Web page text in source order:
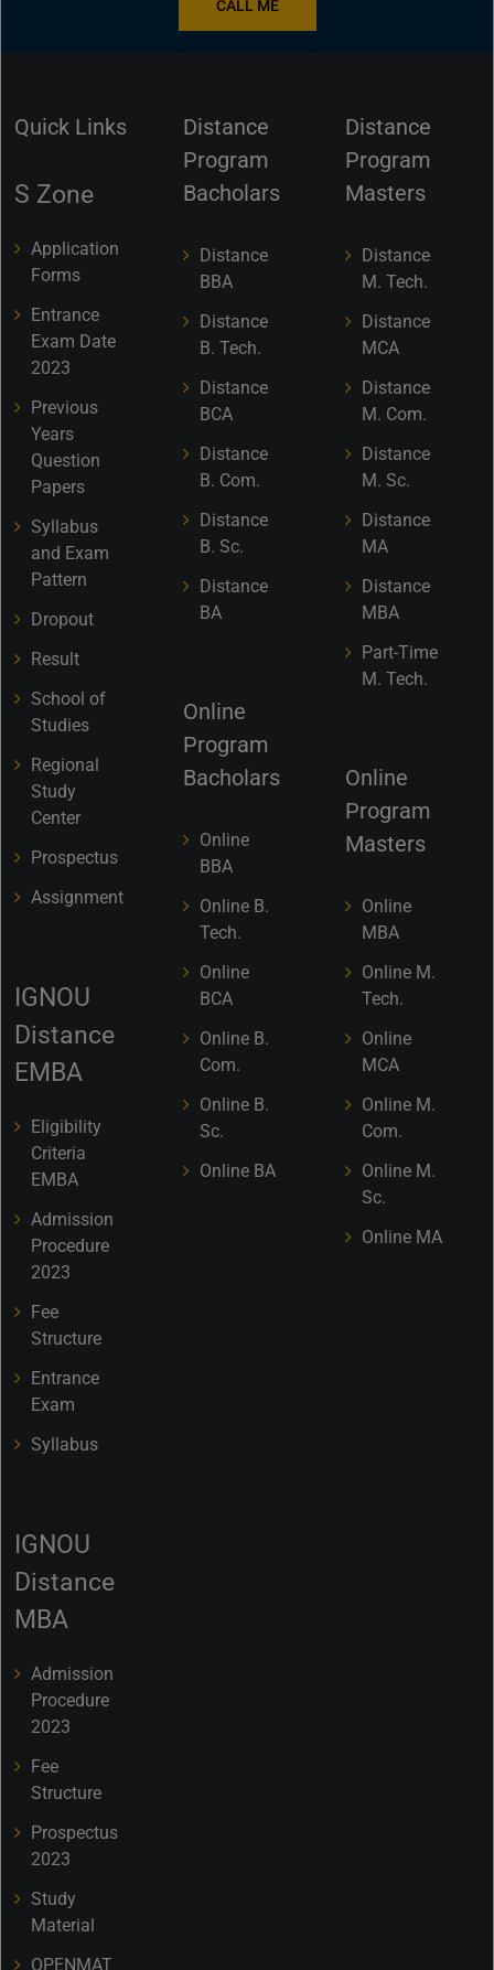
CALL ME
Quick Links
S Zone
Application
Forms
Entrance
Exam Date
2023
Previous
Years
Question
Papers
Syllabus
and Exam
Pattern
Dropout
Result
School of
Studies
Regional
Study
Center
Prospectus
Assignment
IGNOU
Distance
EMBA
Eligibility
Criteria
EMBA
Admission
Procedure
2023
Fee
Structure
Entrance
Exam
Syllabus
IGNOU
Distance
MBA
Admission
Procedure
2023
Fee
Structure
Prospectus
2023
Study
Material
OPENMAT
Distance
Program
Bacholars
Distance
BBA
Distance
B. Tech.
Distance
BCA
Distance
B. Com.
Distance
B. Sc.
Distance
BA
Online
Program
Bacholars
Online
BBA
Online B.
Tech.
Online
BCA
Online B.
Com.
Online B.
Sc.
Online BA
Distance
Program
Masters
Distance
M. Tech.
Distance
MCA
Distance
M. Com.
Distance
M. Sc.
Distance
MA
Distance
MBA
Part-Time
M. Tech.
Online
Program
Masters
Online
MBA
Online M.
Tech.
Online
MCA
Online M.
Com.
Online M.
Sc.
Online MA